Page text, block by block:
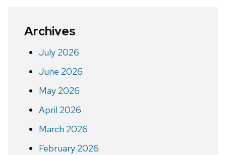
Archives
July 2026
June 2026
May 2026
April 2026
March 2026
February 2026